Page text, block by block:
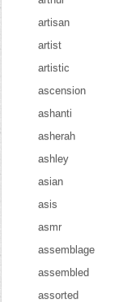
artisan
artist
artistic
ascension
ashanti
asherah
ashley
asian
asis
asmr
assemblage
assembled
assorted